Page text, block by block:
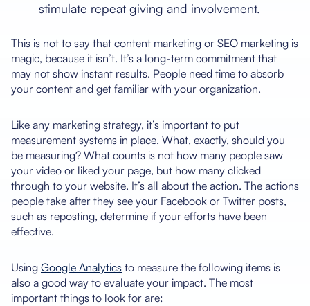
stimulate repeat giving and involvement.
This is not to say that content marketing or SEO marketing is
magic, because it isn’t. It’s a long-term commitment that
may not show instant results. People need time to absorb
your content and get familiar with your organization.
Like any marketing strategy, it’s important to put
measurement systems in place. What, exactly, should you
be measuring? What counts is not how many people saw
your video or liked your page, but how many clicked
through to your website. It’s all about the action. The actions
people take after they see your Facebook or Twitter posts,
such as reposting, determine if your efforts have been
effective.
Using Google Analytics to measure the following items is
also a good way to evaluate your impact. The most
important things to look for are: